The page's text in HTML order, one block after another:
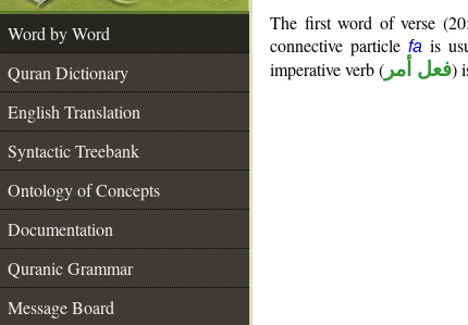
Word by Word
Quran Dictionary
English Translation
Syntactic Treebank
Ontology of Concepts
Documentation
Quranic Grammar
Message Board
The first word of verse
connective particlefa is
imperative verb ( فعل أمر)